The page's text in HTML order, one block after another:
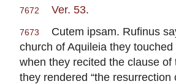
7672 Ver. 53.
7673
Cutem ipsam. Rufinus
church of Aquileia they
when they recited the clause of
they rendered “the resurrection